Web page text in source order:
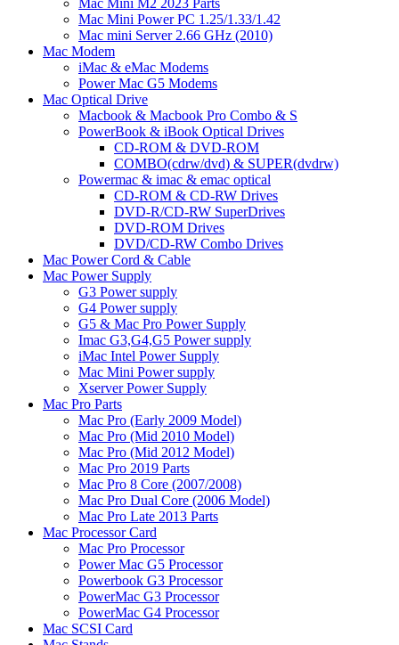
Mac Mini M2 2023 Parts
Mac Mini Power PC 1.25/1.33/1.42
Mac mini Server 2.66 GHz (2010)
Mac Modem
iMac & eMac Modems
Power Mac G5 Modems
Mac Optical Drive
Macbook & Macbook Pro Combo & S
PowerBook & iBook Optical Drives
CD-ROM & DVD-ROM
COMBO(cdrw/dvd) & SUPER(dvdrw)
Powermac & imac & emac optical
CD-ROM & CD-RW Drives
DVD-R/CD-RW SuperDrives
DVD-ROM Drives
DVD/CD-RW Combo Drives
Mac Power Cord & Cable
Mac Power Supply
G3 Power supply
G4 Power supply
G5 & Mac Pro Power Supply
Imac G3,G4,G5 Power supply
iMac Intel Power Supply
Mac Mini Power supply
Xserver Power Supply
Mac Pro Parts
Mac Pro (Early 2009 Model)
Mac Pro (Mid 2010 Model)
Mac Pro (Mid 2012 Model)
Mac Pro 2019 Parts
Mac Pro 8 Core (2007/2008)
Mac Pro Dual Core (2006 Model)
Mac Pro Late 2013 Parts
Mac Processor Card
Mac Pro Processor
Power Mac G5 Processor
Powerbook G3 Processor
PowerMac G3 Processor
PowerMac G4 Processor
Mac SCSI Card